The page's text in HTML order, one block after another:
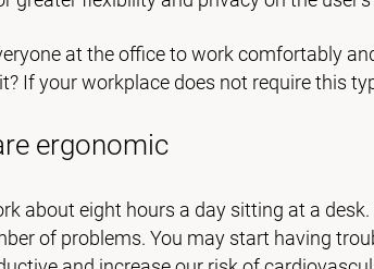
at the office to work comfortably
If your workplace does not require this
ergonomic
about eight hours a day sitting at a
of problems. You may start having